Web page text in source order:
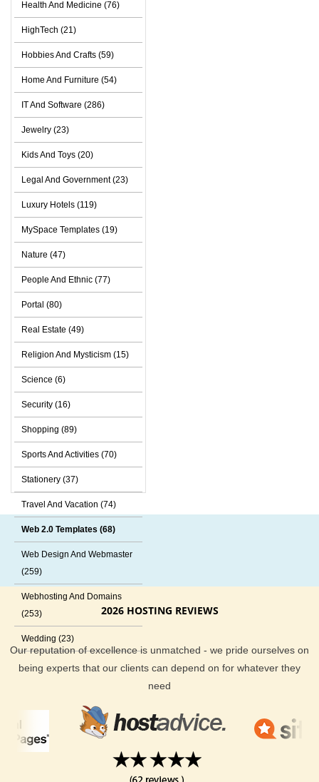
Health And Medicine (76)
HighTech (21)
Hobbies And Crafts (59)
Home And Furniture (54)
IT And Software (286)
Jewelry (23)
Kids And Toys (20)
Legal And Government (23)
Luxury Hotels (119)
MySpace Templates (19)
Nature (47)
People And Ethnic (77)
Portal (80)
Real Estate (49)
Religion And Mysticism (15)
Science (6)
Security (16)
Shopping (89)
Sports And Activities (70)
Stationery (37)
Travel And Vacation (74)
Web 2.0 Templates (68)
Web Design And Webmaster
(259)
Webhosting And Domains
(253)
Wedding (23)
2026 HOSTING REVIEWS
Our reputation of excellence is unmatched - we pride ourselves on
being experts that our clients can depend on for whatever they
need